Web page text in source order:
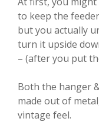
to keep the
but you actually
turn it upside
– (after you put
Both the hanger
made out of
vintage feel.